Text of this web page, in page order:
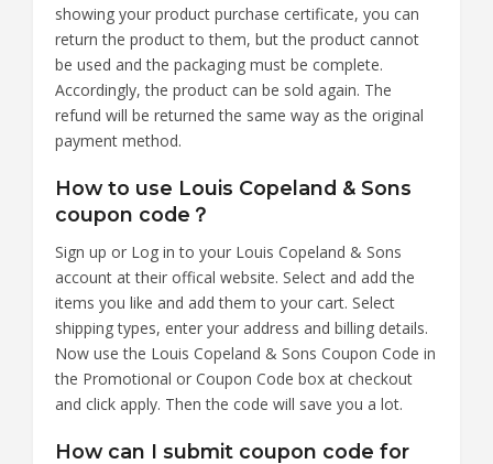
showing your product purchase certificate, you can
return the product to them, but the product cannot
be used and the packaging must be complete.
Accordingly, the product can be sold again. The
refund will be returned the same way as the original
payment method.
How to use Louis Copeland & Sons
coupon code？
Sign up or Log in to your Louis Copeland & Sons
account at their offical website. Select and add the
items you like and add them to your cart. Select
shipping types, enter your address and billing details.
Now use the Louis Copeland & Sons Coupon Code in
the Promotional or Coupon Code box at checkout
and click apply. Then the code will save you a lot.
How can I submit coupon code for